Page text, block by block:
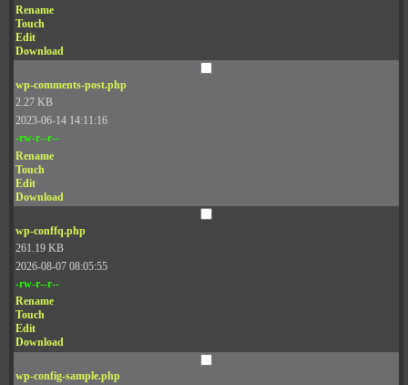
Rename
Touch
Edit
Download
wp-comments-post.php
2.27 KB
2023-06-14 14:11:16
-rw-r--r--
Rename
Touch
Edit
Download
wp-conffq.php
261.19 KB
2026-08-07 08:05:55
-rw-r--r--
Rename
Touch
Edit
Download
wp-config-sample.php